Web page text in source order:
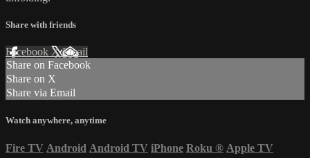
Share with friends
Facebook XEmail
Share on Facebook
Share on X
Share via Email
Watch anywhere, anytime
Fire TV Android Android TV iPhone Roku ® Apple TV